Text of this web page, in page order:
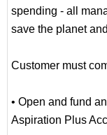
spending - all
save the planet
Customer must
• Open and fund
Aspiration Plus